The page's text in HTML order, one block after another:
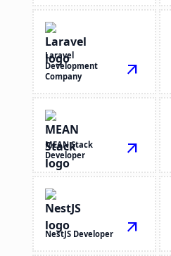
Laravel
Development
Company
arrow_outward
MEAN Stack
Developer
arrow_outward
NestJS Developer arrow_outward